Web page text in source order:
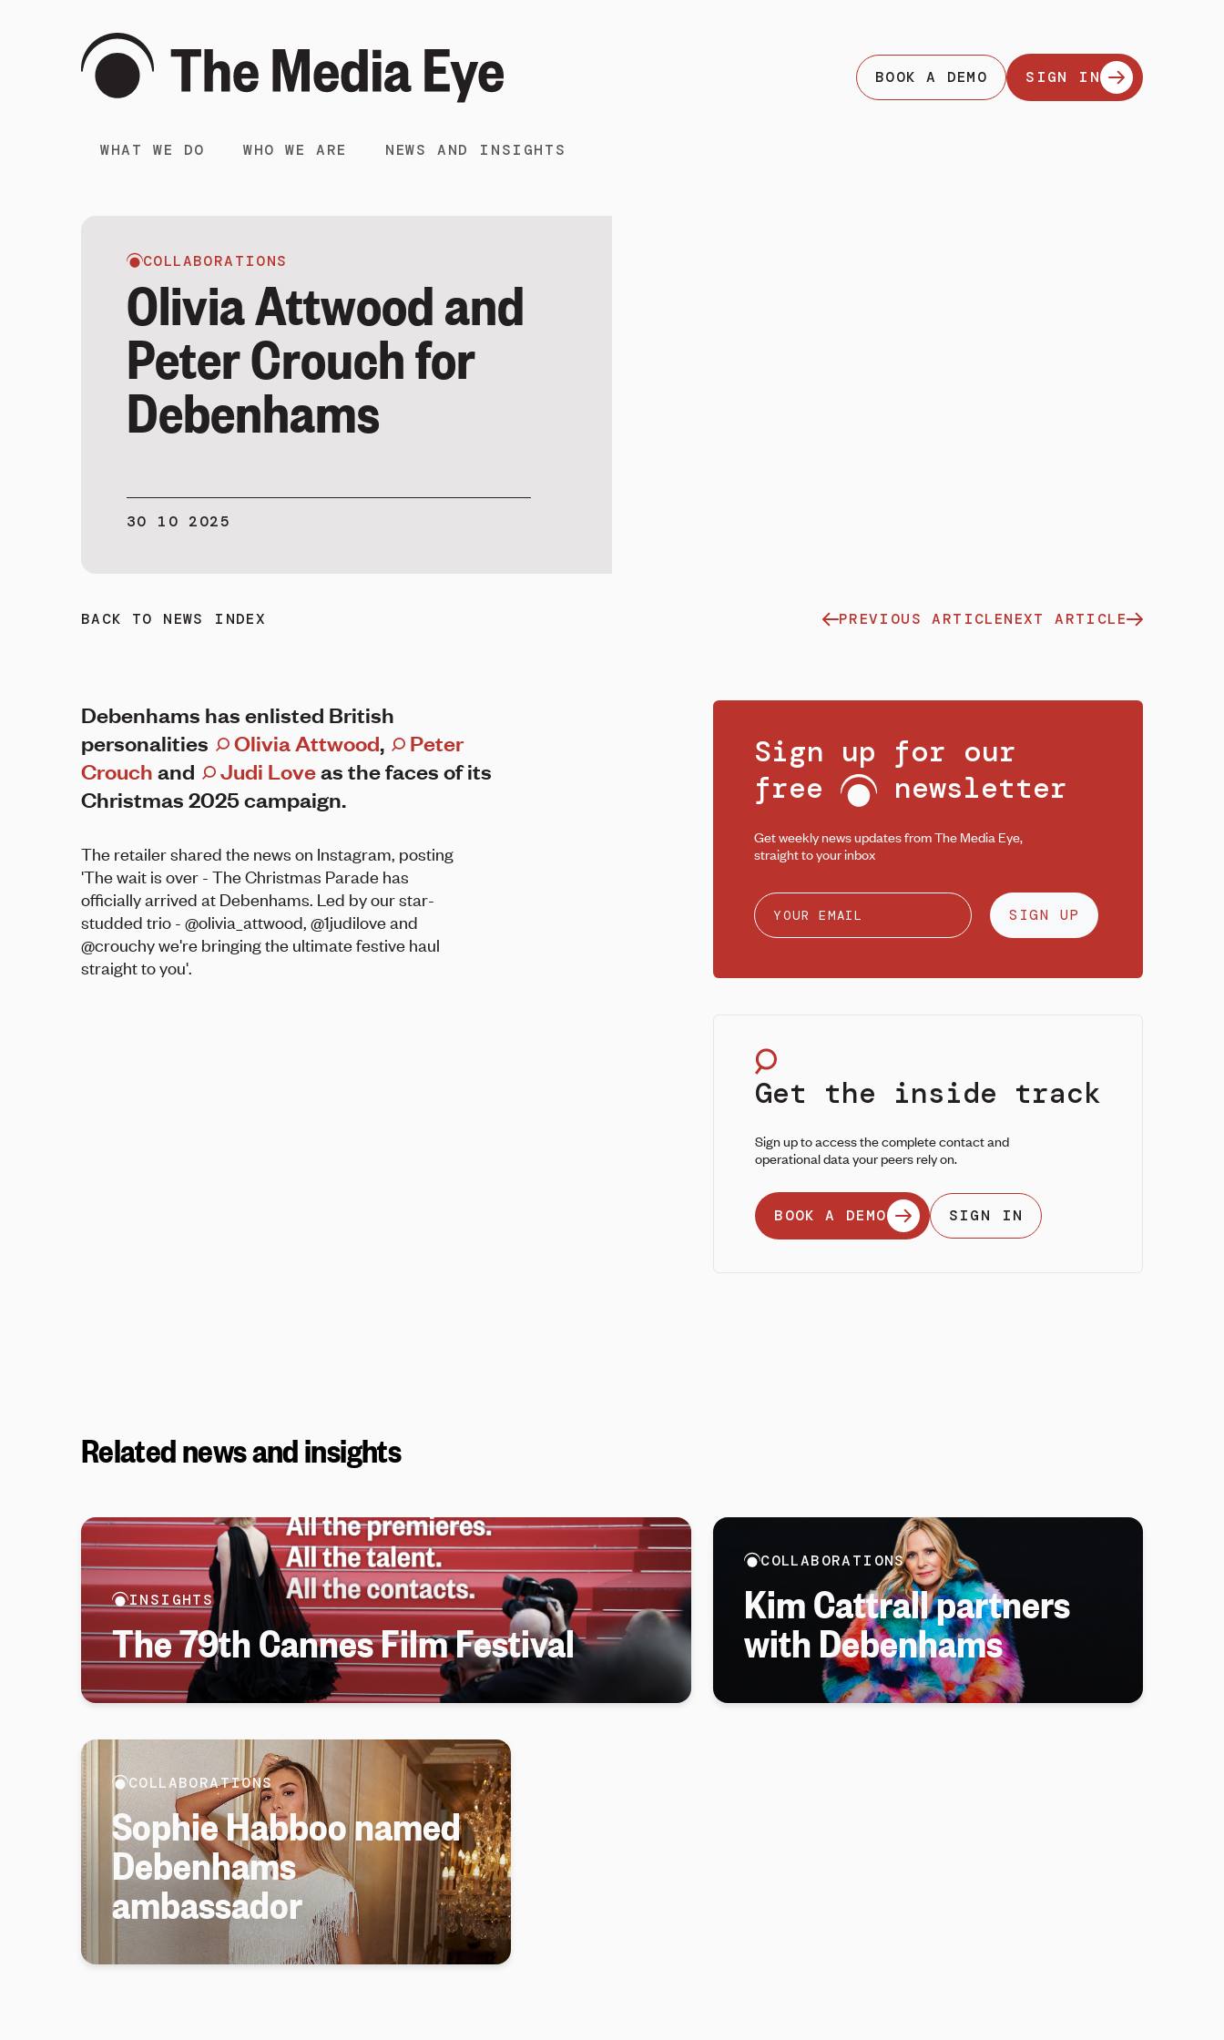
BOOK A DEMO SIGN IN
WHAT WE DO WHO WE ARE NEWS AND INSIGHTS
COLLABORATIONS
Olivia Attwood and
Peter Crouch for
Debenhams
30 10 2025
BACK TO NEWS INDEX PREVIOUS ARTICLENEXT ARTICLE
Debenhams has enlisted British
personalities
Olivia Attwood,
Peter
Crouchand Judi Loveas the faces of its
Christmas 2025 campaign.
The retailer shared the news on Instagram, posting
'The wait is over - The Christmas Parade has
officially arrived at Debenhams. Led by our star-
studded trio - @olivia_attwood, @1judilove and
@crouchy we're bringing the ultimate festive haul
straight to you'.
Sign up for our
free
newsletter
Get weekly news updates from The Media Eye,
straight to your inbox
SIGN UP
Get the inside track
Sign up to access the complete contact and
operational data your peers rely on.
BOOK A DEMO SIGN IN
Related news and insights
INSIGHTS
The 79th Cannes Film Festival
COLLABORATIONS
Kim Cattrall partners
with Debenhams
COLLABORATIONS
Sophie Habboo named
Debenhams
ambassador